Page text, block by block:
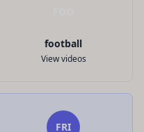
football
View videos
FRI